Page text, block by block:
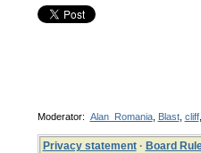
Moderator: Alan_Romania, Blast, cliff,
Privacy statement· Board